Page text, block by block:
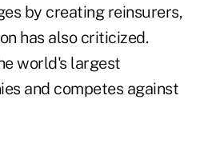
by creating reinsurers,
has also criticized.
world's largest
and competes against